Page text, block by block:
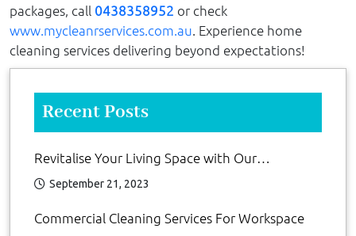
packages, call 0438358952 or check
www.mycleanrservices.com.au. Experience home
cleaning services delivering beyond expectations!
Recent Posts
Revitalise Your Living Space with Our
Residential Cleaning Services
September 21, 2023
Commercial Cleaning Services For Workspace